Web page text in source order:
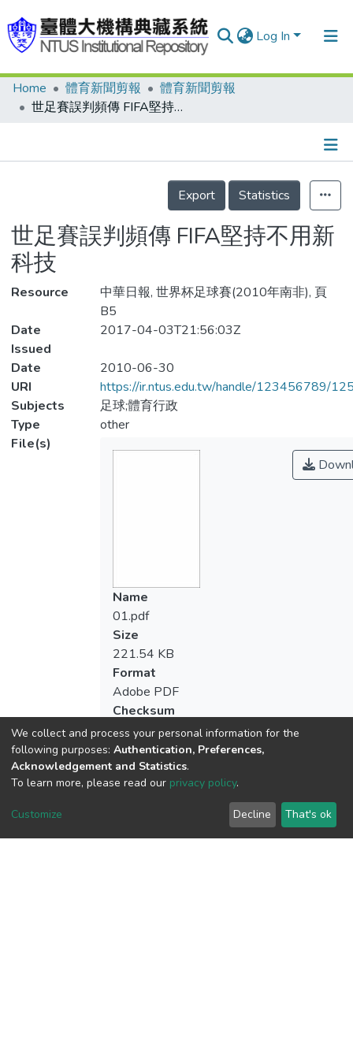
Log In
Communities & Collections
Statistics
Home 體育新聞剪報
體育新聞剪報
世足賽誤判頻傳 FIFA堅持不用新科技
Details
Export
Statistics
世足賽誤判頻傳 FIFA堅持不用新
科技
Resource
中華日報, 世界杯足球賽(2010年南非), 頁
B5
Date
Issued
2017-04-03T21:56:03Z
Date
2010-06-30
URI
https://ir.ntus.edu.tw/handle/123456789/
Subjects
足球;體育行政
Type
other
File(s)
Name
01.pdf
Size
221.54 KB
Format
Adobe PDF
Checksum
We collect and process your personal information for the
following purposes: Authentication, Preferences,
Acknowledgement and Statistics.
To learn more, please read our privacy policy.
Customize Decline That's ok